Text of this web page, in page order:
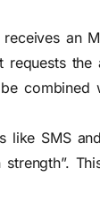
an
requests
combined
like SMS